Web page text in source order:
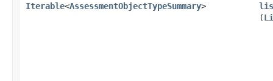
Iterable<AssessmentObjectTypeSummary>
(